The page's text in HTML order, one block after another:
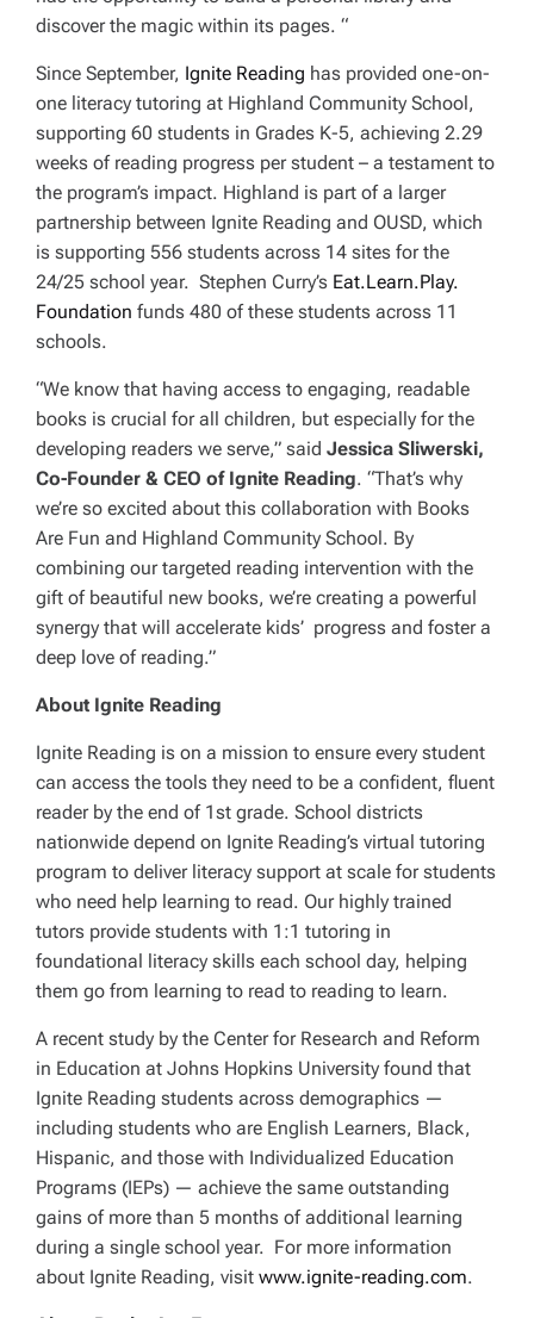
discover the magic within its pages. “
Since September, Ignite Reading has provided one-on-
one literacy tutoring at Highland Community School,
supporting 60 students in Grades K-5, achieving 2.29
weeks of reading progress per student – a testament to
the program’s impact. Highland is part of a larger
partnership between Ignite Reading and OUSD, which
is supporting 556 students across 14 sites for the
24/25 school year. Stephen Curry’s Eat.Learn.Play.
Foundation funds 480 of these students across 11
schools.
“We know that having access to engaging, readable
books is crucial for all children, but especially for the
developing readers we serve,” said Jessica Sliwerski,
Co-Founder & CEO of Ignite Reading. “That’s why
we’re so excited about this collaboration with Books
Are Fun and Highland Community School. By
combining our targeted reading intervention with the
gift of beautiful new books, we’re creating a powerful
synergy that will accelerate kids’ progress and foster a
deep love of reading.”
About Ignite Reading
Ignite Reading is on a mission to ensure every student
can access the tools they need to be a confident, fluent
reader by the end of 1st grade. School districts
nationwide depend on Ignite Reading’s virtual tutoring
program to deliver literacy support at scale for students
who need help learning to read. Our highly trained
tutors provide students with 1:1 tutoring in
foundational literacy skills each school day, helping
them go from learning to read to reading to learn.
A recent study by the Center for Research and Reform
in Education at Johns Hopkins University found that
Ignite Reading students across demographics —
including students who are English Learners, Black,
Hispanic, and those with Individualized Education
Programs (IEPs) — achieve the same outstanding
gains of more than 5 months of additional learning
during a single school year. For more information
about Ignite Reading, visit www.ignite-reading.com.